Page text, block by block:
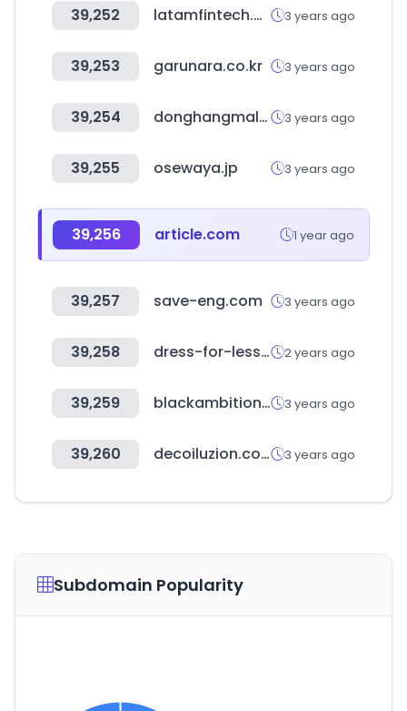
39,252 latamfintech.co 3 years ago
39,253 garunara.co.kr 3 years ago
39,254 donghangmall.com 3 years ago
39,255 osewaya.jp 3 years ago
39,256 article.com 1 year ago
39,257 save-eng.com 3 years ago
39,258 dress-for-less.com 2 years ago
39,259 blackambitionprize.com 3 years ago
39,260 decoiluzion.com 3 years ago
Subdomain Popularity